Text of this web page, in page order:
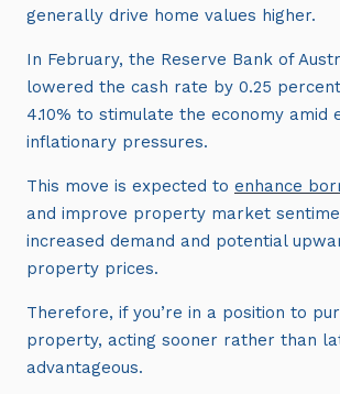
generally drive home values higher.
In February, the Reserve Bank of
lowered the cash rate by 0.25
4.10% to stimulate the economy amid
inflationary pressures.
This move is expected to enhance
and improve property market
increased demand and potential
property prices.
Therefore, if you’re in a position to
property, acting sooner rather than
advantageous.